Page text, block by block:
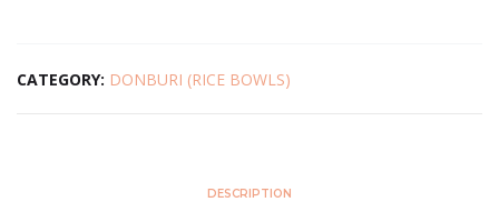
CATEGORY: DONBURI (RICE BOWLS)
DESCRIPTION